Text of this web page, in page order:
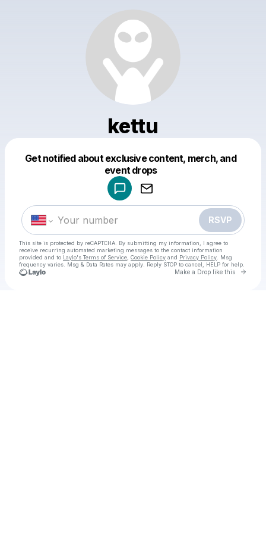
kettu
Get notified about exclusive content, merch, and
event drops
RSVP
This site is protected by reCAPTCHA. By submitting my information, I agree to
receive recurring automated marketing messages to the contact information
provided and to Laylo's Terms of Service Cookie Policy and Privacy Policy . Msg
frequency varies. Msg & Data Rates may apply. Reply STOP to cancel, HELP for help.
Make a Drop like this Go
Make a drop like this